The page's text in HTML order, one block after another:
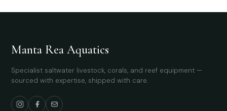
Manta Rea Aquatics
Specialist saltwater livestock, corals, and reef equipment —
sourced with expertise, shipped with care.